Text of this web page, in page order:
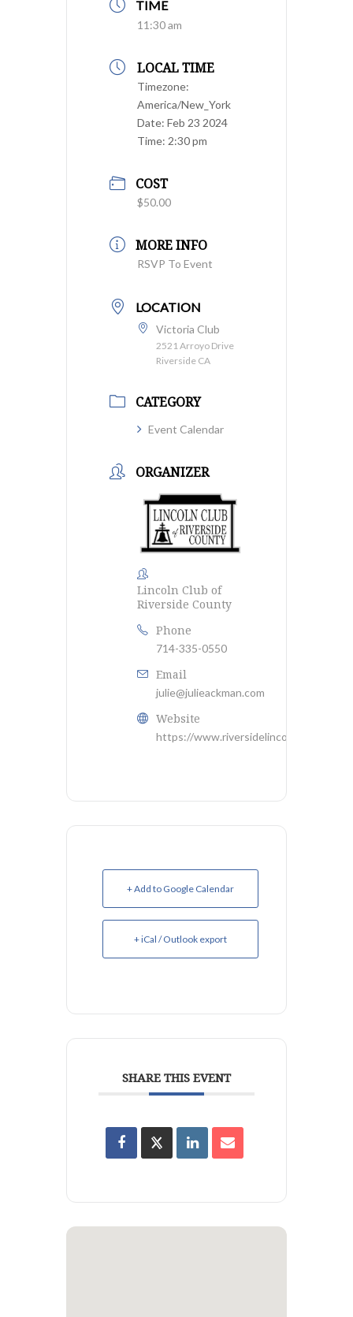
TIME
11:30 am
LOCAL TIME
Timezone:
America/New_York
Date: Feb 23 2024
Time: 2:30 pm
COST
$50.00
MORE INFO
RSVP To Event
LOCATION
Victoria Club
2521 Arroyo Drive
Riverside CA
CATEGORY
Event Calendar
ORGANIZER
Lincoln Club of
Riverside County
Phone
714-335-0550
Email
julie@julieackman.com
Website
https://www.riversidelincolnclub.org/
+ Add to Google Calendar
+ iCal / Outlook export
SHARE THIS EVENT